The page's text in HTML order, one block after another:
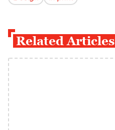
Related Articles